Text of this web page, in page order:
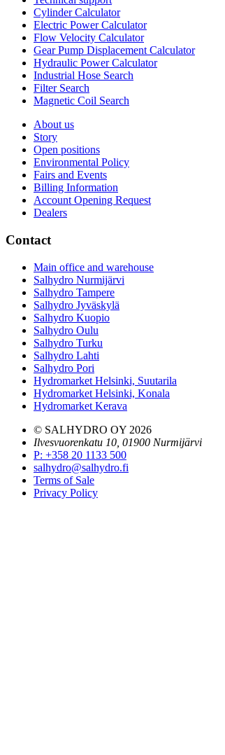
Cylinder Calculator
Electric Power Calculator
Flow Velocity Calculator
Gear Pump Displacement Calculator
Hydraulic Power Calculator
Industrial Hose Search
Filter Search
Magnetic Coil Search
About us
Story
Open positions
Environmental Policy
Fairs and Events
Billing Information
Account Opening Request
Dealers
Contact
Main office and warehouse
Salhydro Nurmijärvi
Salhydro Tampere
Salhydro Jyväskylä
Salhydro Kuopio
Salhydro Oulu
Salhydro Turku
Salhydro Lahti
Salhydro Pori
Hydromarket Helsinki, Suutarila
Hydromarket Helsinki, Konala
Hydromarket Kerava
© SALHYDRO OY 2026
Ilvesvuorenkatu 10, 01900 Nurmijärvi
P: +358 20 1133 500
salhydro@salhydro.fi
Terms of Sale
Privacy Policy